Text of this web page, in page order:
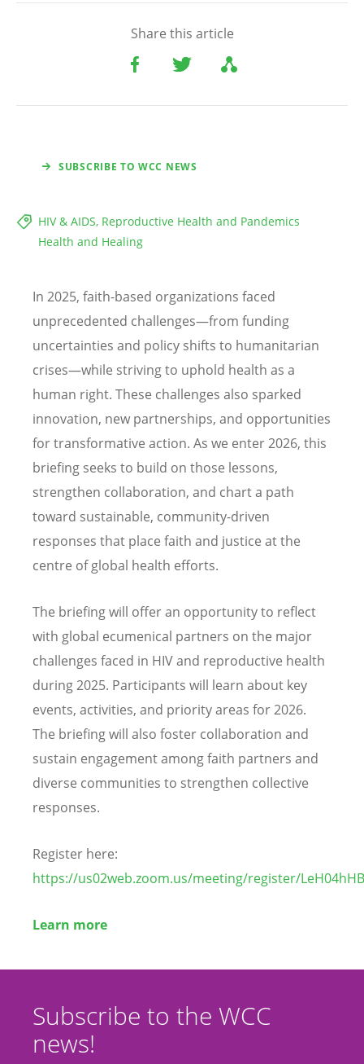
Share this article
SUBSCRIBE TO WCC NEWS
HIV & AIDS, Reproductive Health and Pandemics
Health and Healing
In 2025, faith-based organizations faced
unprecedented challenges—from funding
uncertainties and policy shifts to humanitarian
crises—while striving to uphold health as a
human right. These challenges also sparked
innovation, new partnerships, and opportunities
for transformative action. As we enter 2026, this
briefing seeks to build on those lessons,
strengthen collaboration, and chart a path
toward sustainable, community-driven
responses that place faith and justice at the
centre of global health efforts.
The briefing will offer an opportunity to reflect
with global ecumenical partners on the major
challenges faced in HIV and reproductive health
during 2025. Participants will learn about key
events, activities, and priority areas for 2026.
The briefing will also foster collaboration and
sustain engagement among faith partners and
diverse communities to strengthen collective
responses.
Register here:
https://us02web.zoom.us/meeting/register/
Learn more
Subscribe to the WCC
news!